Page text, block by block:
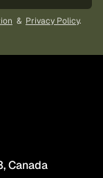
& Privacy Policy.
Canada